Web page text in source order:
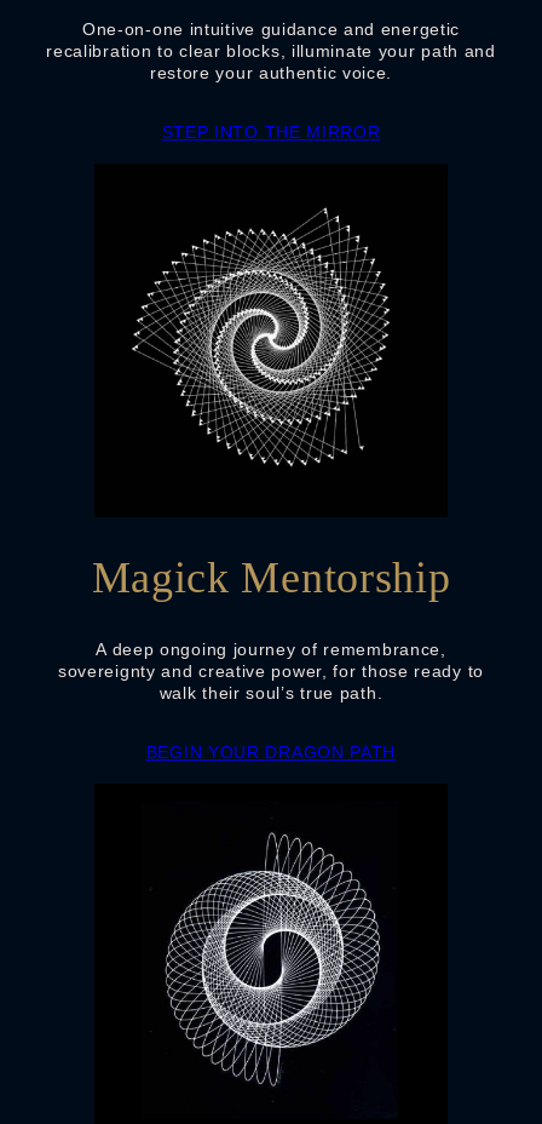
One-on-one intuitive guidance and energetic
recalibration to clear blocks, illuminate your path and
restore your authentic voice.
STEP INTO THE MIRROR
Magick Mentorship
A deep ongoing journey of remembrance,
sovereignty and creative power, for those ready to
walk their soul’s true path.
BEGIN YOUR DRAGON PATH